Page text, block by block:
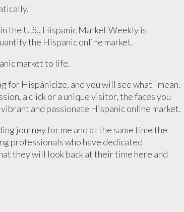
the U.S., Hispanic Market Weekly is
the Hispanic online market.
market to life.
for Hispánicize, and you will see what I mean.
a click or a unique visitor, the faces you
and passionate Hispanic online market.
journey for me and at the same time the
professionals who have dedicated
they will look back at their time here and